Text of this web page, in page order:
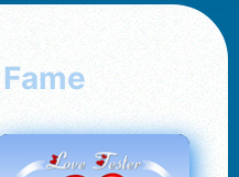
Fame